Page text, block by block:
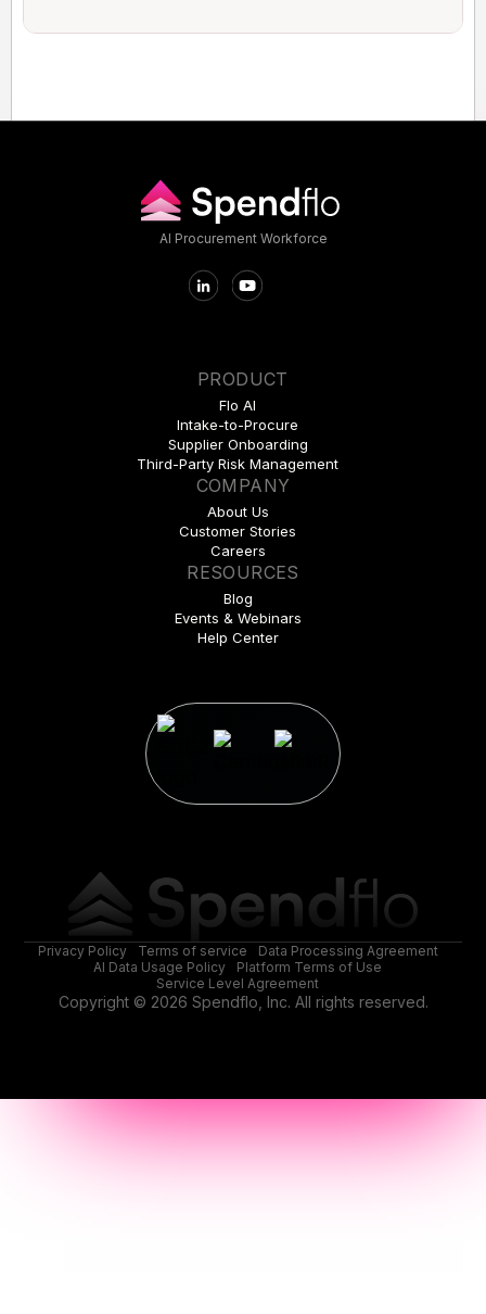
AI Procurement Workforce
PRODUCT
Flo AI
Intake-to-Procure
Supplier Onboarding
Third-Party Risk Management
COMPANY
About Us
Customer Stories
Careers
RESOURCES
Blog
Events & Webinars
Help Center
Privacy Policy Terms of service
Data Processing Agreement
AI Data Usage Policy
Platform Terms of Use
Service Level Agreement
Copyright © 2026 Spendflo, Inc. All rights reserved.